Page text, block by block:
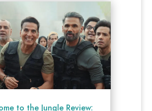
to the Jungle Review: